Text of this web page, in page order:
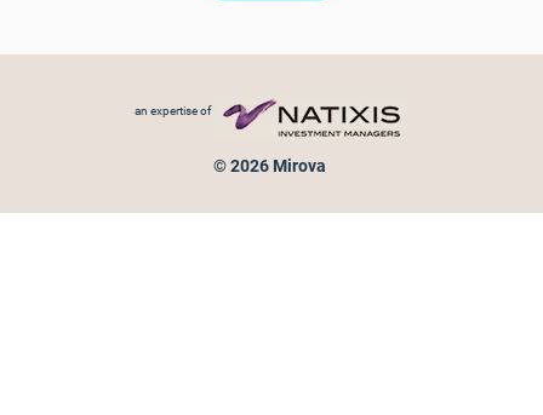
an expertise of
© 2026 Mirova